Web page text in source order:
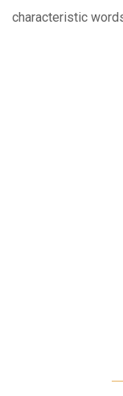
characteristic